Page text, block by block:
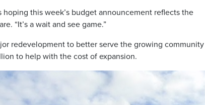
hoping this week’s budget announcement reflects the
“It’s a wait and see game.”
redevelopment to better serve the growing
to help with the cost of expansion.